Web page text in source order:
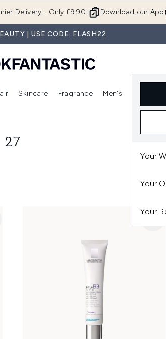
Download our App
Delivery - Only £9.90!
| USE CODE: FLASH22
Your
Your
Your
Enter submenu (New In) Enter submenu (Makeup)Enter submenu (Hair)
Skincare
Enter submenu (Skincare)
Fragrance Men's
27